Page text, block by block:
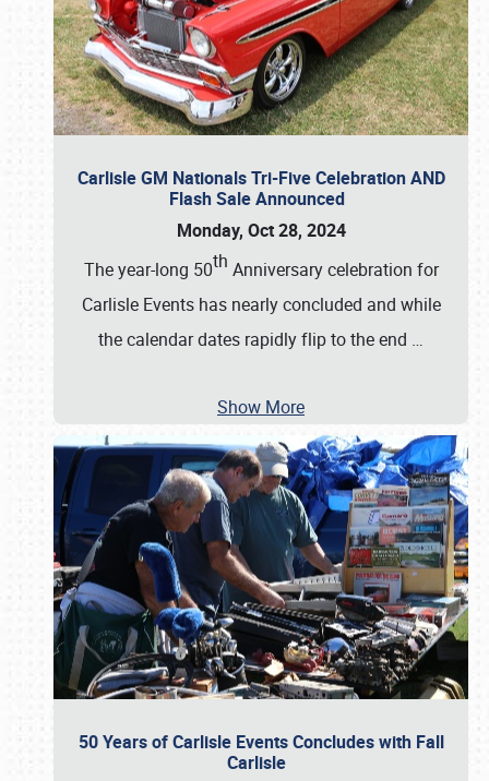
Carlisle GM Nationals Tri-Five Celebration AND
Flash Sale Announced
Monday, Oct 28, 2024
The year-long 50th Anniversary celebration for
Carlisle Events has nearly concluded and while
the calendar dates rapidly flip to the end …
Show More
50 Years of Carlisle Events Concludes with Fall
Carlisle